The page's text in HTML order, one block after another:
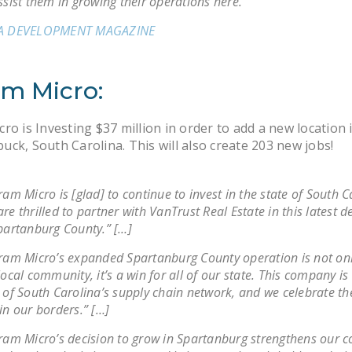
DEVELOPMENT MAGAZINE
Micro:
is Investing $37 million in order to add a new location
South Carolina. This will also create 203 new jobs!
Micro is [glad] to continue to invest in the state of South
thrilled to partner with VanTrust Real Estate in this latest
County.” […]
Micro’s expanded Spartanburg County operation is not
community, it’s a win for all of our state. This company
South Carolina’s supply chain network, and we celebrate
our borders.” […]
Micro’s decision to grow in Spartanburg strengthens our